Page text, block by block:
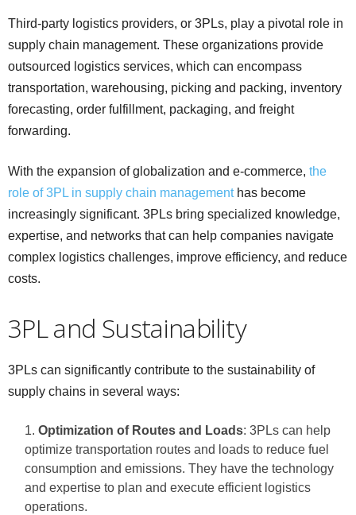
Third-party logistics providers, or 3PLs, play a pivotal role in
supply chain management. These organizations provide
outsourced logistics services, which can encompass
transportation, warehousing, picking and packing, inventory
forecasting, order fulfillment, packaging, and freight
forwarding.
With the expansion of globalization and e-commerce, the
role of 3PL in supply chain managementhas become
increasingly significant. 3PLs bring specialized knowledge,
expertise, and networks that can help companies navigate
complex logistics challenges, improve efficiency, and reduce
costs.
3PL and Sustainability
3PLs can significantly contribute to the sustainability of
supply chains in several ways:
Optimization of Routes and Loads: 3PLs can help
optimize transportation routes and loads to reduce fuel
consumption and emissions. They have the technology
and expertise to plan and execute efficient logistics
operations.